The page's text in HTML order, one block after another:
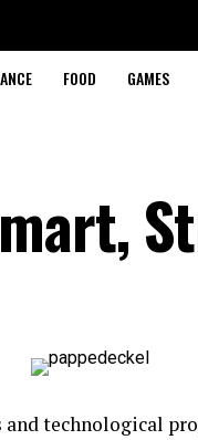
FOOD GAMES
technological